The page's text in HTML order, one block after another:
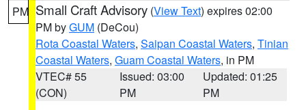
PM Small Craft Advisory (View Text) expires 02:00
PM byGUM (DeCou)
Rota Coastal Waters, Saipan Coastal Waters, Tinian
Coastal Waters, Guam Coastal Waters, in PM
VTEC# 55
(CON)
Issued: 03:00
PM
Updated: 01:25
PM